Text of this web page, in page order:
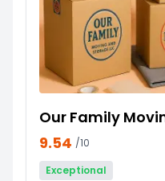
Our Family
9.54 /10
Exceptional